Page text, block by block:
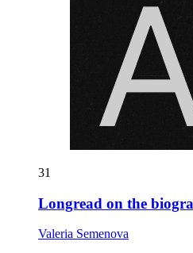
31
Longread on the
Valeria Semenova